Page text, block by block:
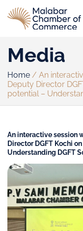
Media
Home / An
Deputy Director
potential –
An interactive session
Director DGFT Kochi
Understanding DGFT